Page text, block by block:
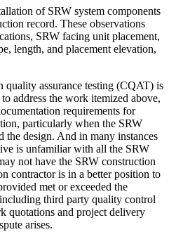
of SRW system components
record. These observations
SRW facing unit placement,
length, and placement elevation,
quality assurance testing (CQAT) is
address the work itemized above,
requirements for
particularly when the SRW
the design. And in many instances
is unfamiliar with all the SRW
not have the SRW construction
contractor is in a better position to
met or exceeded the
third party quality control
quotations and project delivery
arises.